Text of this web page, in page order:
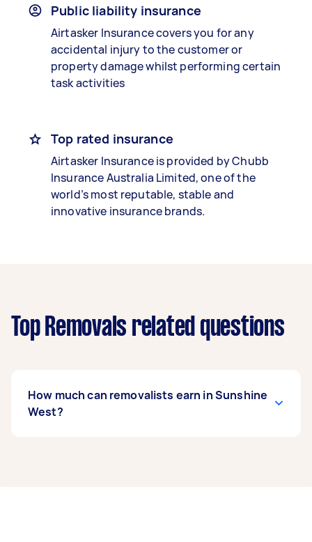
Public liability insurance
Airtasker Insurance covers you for any
accidental injury to the customer or
property damage whilst performing certain
task activities
Top rated insurance
Airtasker Insurance is provided by Chubb
Insurance Australia Limited, one of the
world’s most reputable, stable and
innovative insurance brands.
Top Removals related questions
How much can removalists earn in Sunshine
West?